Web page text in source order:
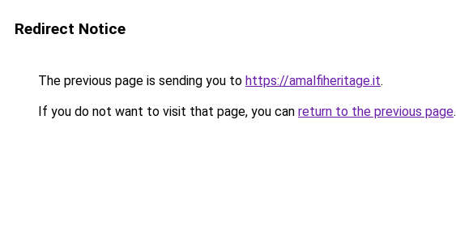
Redirect Notice
The previous page is sending you to https://amalfiheritage.it.
If you do not want to visit that page, you can return to the previous page.